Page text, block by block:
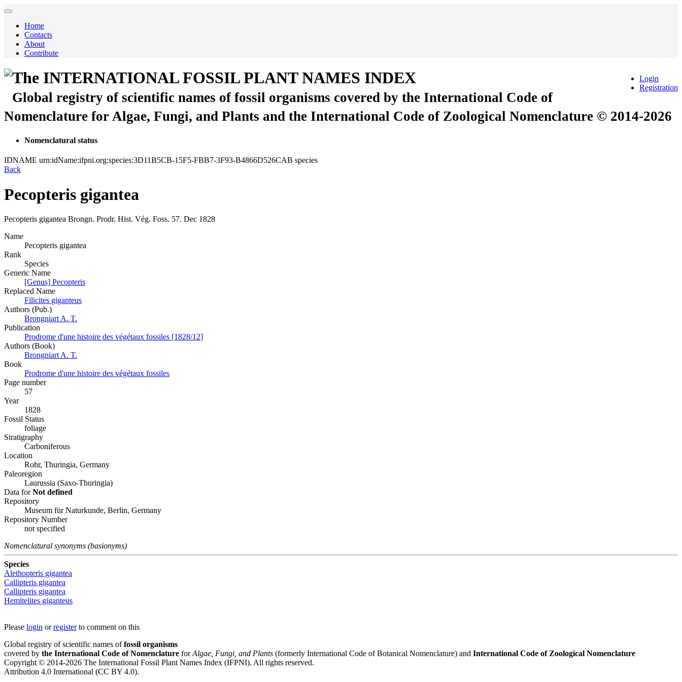
Home
Contacts
About
Contribute
Login
Registration
The INTERNATIONAL FOSSIL PLANT NAMES INDEX
Global registry of scientific names of fossil organisms covered by the International Code of
Nomenclature for Algae, Fungi, and Plants and the International Code of Zoological Nomenclature © 2014-2026
Nomenclatural status
IDNAME urn:idName:ifpni.org:species:3D11B5CB-15F5-FBB7-3F93-B4866D526CAB species
Back
Pecopteris gigantea
Pecopteris gigantea Brongn. Prodr. Hist. Vég. Foss. 57. Dec 1828
Name
Pecopteris gigantea
Rank
Species
Generic Name
[Genus] Pecopteris
Replaced Name
Filicites giganteus
Authors (Pub.)
Brongniart A. T.
Publication
Prodrome d'une histoire des végétaux fossiles [1828/12]
Authors (Book)
Brongniart A. T.
Book
Prodrome d'une histoire des végétaux fossiles
Page number
57
Year
1828
Fossil Status
foliage
Stratigraphy
Carboniferous
Location
Rohr, Thuringia, Germany
Paleoregion
Laurussia (Saxo-Thuringia)
Data forNot defined
Repository
Museum für Naturkunde, Berlin, Germany
Repository Number
not specified
Nomenclatural synonyms (basionyms)
Species
Alethopteris gigantea
Callipteris gigantea
Callipteris gigantea
Hemitelites giganteus
Please login orregisterto comment on this
Global registry of scientific names offossil organisms
covered by the International Code of Nomenclature forAlgae, Fungi, and Plants (formerly International Code of Botanical Nomenclature) and International Code of Zoological Nomenclature
Copyright © 2014-2026 The International Fossil Plant Names Index (IFPNI). All rights reserved.
Attribution 4.0 International (CC BY 4.0).